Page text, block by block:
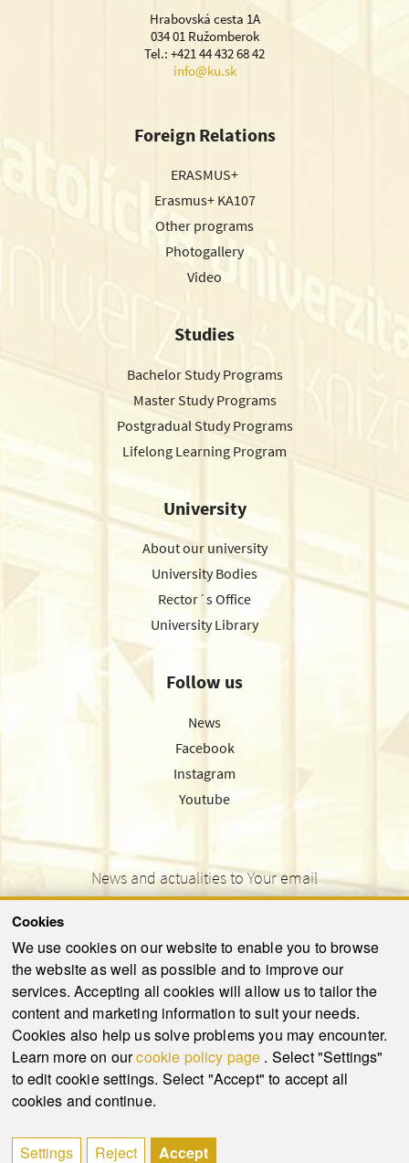
Cookies
We use cookies on our website to enable you to browse
the website as well as possible and to improve our
services. Accepting all cookies will allow us to tailor the
content and marketing information to suit your needs.
Cookies also help us solve problems you may encounter.
Learn more on ourcookie policy page . Select "Settings"
to edit cookie settings. Select "Accept" to accept all
cookies and continue.
Settings Reject Accept
Hrabovská cesta 1A
034 01 Ružomberok
Tel.: +421 44 432 68 42
info@ku.sk
Foreign Relations
ERASMUS+
Erasmus+ KA107
Other programs
Photogallery
Video
Studies
Bachelor Study Programs
Master Study Programs
Postgradual Study Programs
Lifelong Learning Program
University
About our university
University Bodies
Rector´s Office
University Library
Follow us
News
Facebook
Instagram
Youtube
News and actualities to Your email
SEND
© 2021-2026 ku.sk. All rights reserved. | Privacy policy |
Admin
This site is protected by reCAPTCHA and the Google Privacy Policy and Terms of